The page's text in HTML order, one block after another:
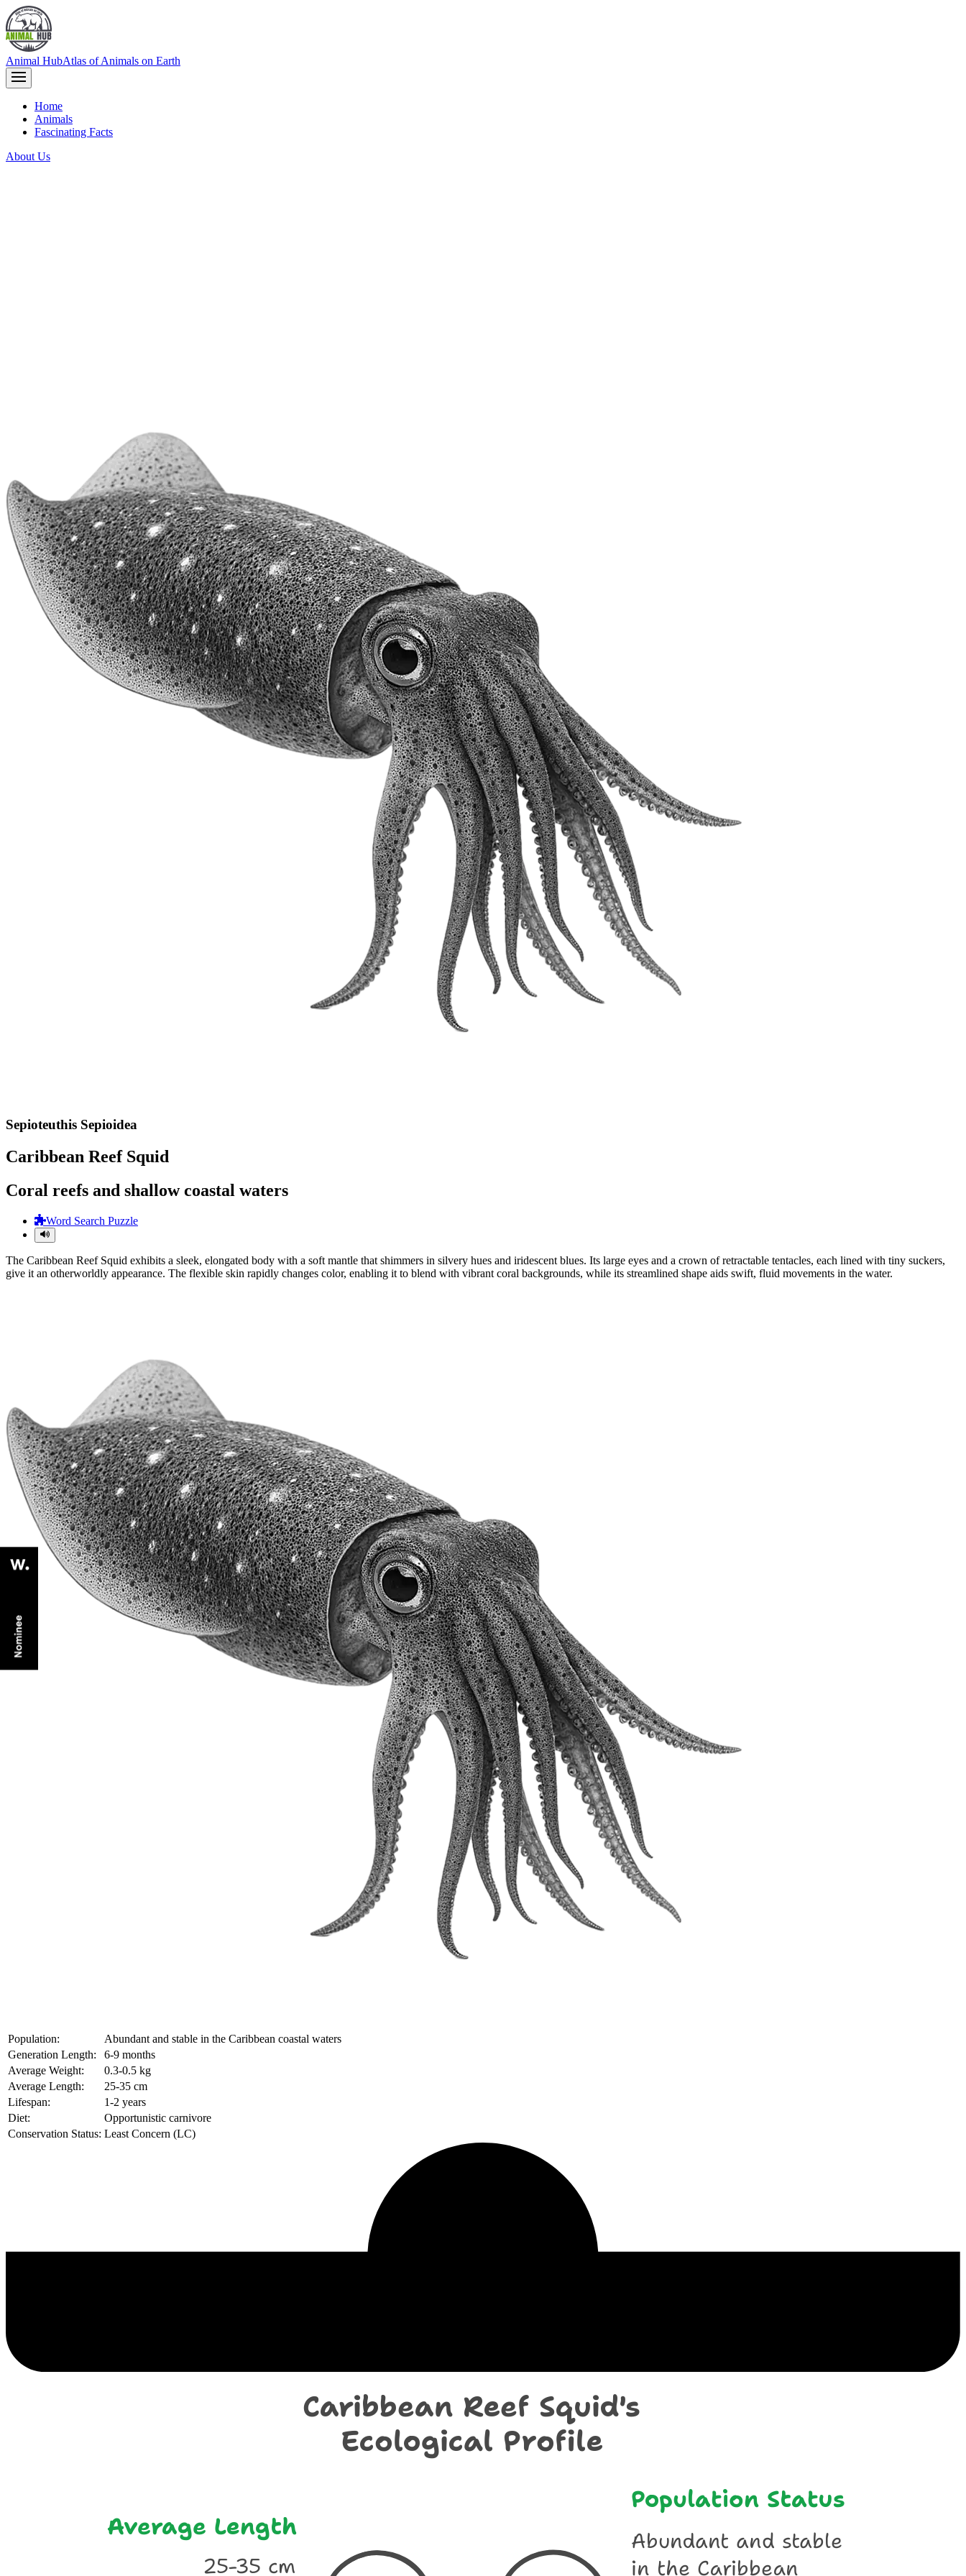
Animal HubAtlas of Animals on Earth
Home
Animals
Fascinating Facts
About Us
Sepioteuthis Sepioidea
Caribbean Reef Squid
Coral reefs and shallow coastal waters
Word Search Puzzle
The Caribbean Reef Squid exhibits a sleek, elongated body with a soft mantle that shimmers in silvery hues and iridescent blues. Its large eyes and a crown of retractable tentacles, each lined with tiny suckers,
give it an otherworldly appearance. The flexible skin rapidly changes color, enabling it to blend with vibrant coral backgrounds, while its streamlined shape aids swift, fluid movements in the water.
Population:
Abundant and stable in the Caribbean coastal waters
Generation Length:
6-9 months
Average Weight:
0.3-0.5 kg
Average Length:
25-35 cm
Lifespan:
1-2 years
Diet:
Opportunistic carnivore
Conservation Status: Least Concern (LC)
Abundant and stable
in the Caribbean
25-35 cm
Average Length
Population Status
Caribbean Reef Squid's
Ecological Profile